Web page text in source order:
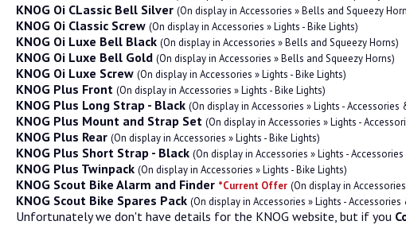
KNOG Oi CLassic Bell Silver (On display in Accessories » Bells and Squeezy
KNOG Oi Classic Screw (On display in Accessories » Lights - Bike Lights)
KNOG Oi Luxe Bell Black (On display in Accessories » Bells and Squeezy Horns)
KNOG Oi Luxe Bell Gold (On display in Accessories » Bells and Squeezy Horns)
KNOG Oi Luxe Screw (On display in Accessories » Lights - Bike Lights)
KNOG Plus Front (On display in Accessories » Lights - Bike Lights)
KNOG Plus Long Strap - Black (On display in Accessories » Lights - Accessories
KNOG Plus Mount and Strap Set (On display in Accessories » Lights -
KNOG Plus Rear (On display in Accessories » Lights - Bike Lights)
KNOG Plus Short Strap - Black (On display in Accessories » Lights -
KNOG Plus Twinpack (On display in Accessories » Lights - Bike Lights)
KNOG Scout Bike Alarm and Finder *Current Offer (On display in
KNOG Scout Bike Spares Pack (On display in Accessories » Lights - Accessories
Unfortunately we don't have details for the KNOG website, but if you